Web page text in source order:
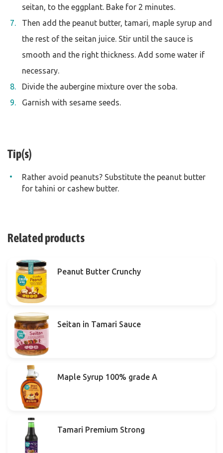
seitan, to the eggplant. Bake for 2 minutes.
Then add the peanut butter, tamari, maple syrup and
the rest of the seitan juice. Stir until the sauce is
smooth and the right thickness. Add some water if
necessary.
Divide the aubergine mixture over the soba.
Garnish with sesame seeds.
Tip(s)
Rather avoid peanuts? Substitute the peanut butter
for tahini or cashew butter.
Related products
Peanut Butter Crunchy
Seitan in Tamari Sauce
Maple Syrup 100% grade A
Tamari Premium Strong